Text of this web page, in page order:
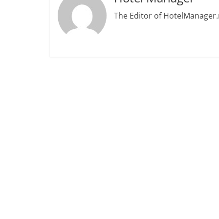
The Editor of